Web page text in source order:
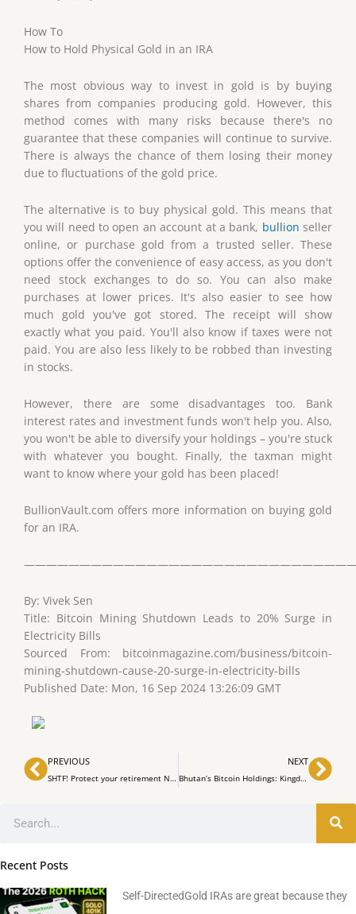
How To
How to Hold Physical Gold in an IRA
The most obvious way to invest in gold is by buying
shares from companies producing gold. However, this
method comes with many risks because there's no
guarantee that these companies will continue to survive.
There is always the chance of them losing their money
due to fluctuations of the gold price.
The alternative is to buy physical gold. This means that
you will need to open an account at a bank, bullion seller
online, or purchase gold from a trusted seller. These
options offer the convenience of easy access, as you don't
need stock exchanges to do so. You can also make
purchases at lower prices. It's also easier to see how
much gold you've got stored. The receipt will show
exactly what you paid. You'll also know if taxes were not
paid. You are also less likely to be robbed than investing
in stocks.
However, there are some disadvantages too. Bank
interest rates and investment funds won't help you. Also,
you won't be able to diversify your holdings – you're stuck
with whatever you bought. Finally, the taxman might
want to know where your gold has been placed!
BullionVault.com offers more information on buying gold
for an IRA.
By: Vivek Sen
Title: Bitcoin Mining Shutdown Leads to 20% Surge in
Electricity Bills
Sourced From: bitcoinmagazine.com/business/bitcoin-
mining-shutdown-cause-20-surge-in-electricity-bills
Published Date: Mon, 16 Sep 2024 13:26:09 GMT
Prev
PREVIOUS
SHTF! Protect your retirement NOW! 4O1k & IRA to Gold & silver
NEXT
Bhutan’s Bitcoin Holdings: Kingdom Owns $780M in BTC from Mining
Recent Posts
Self-DirectedGold IRAs are great because they